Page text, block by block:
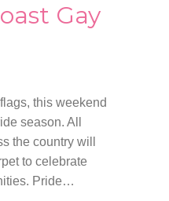
Gay
this weekend
season. All
the country will
to celebrate
Pride…